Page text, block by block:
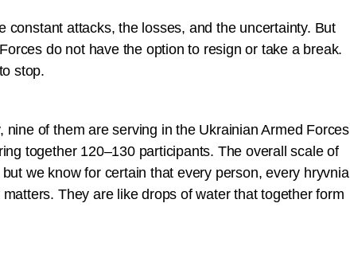
constant attacks, the losses, and the uncertainty. But
do not have the option to resign or take a break.
stop.
of them are serving in the Ukrainian Armed Forces
together 120–130 participants. The overall scale of
we know for certain that every person, every hryvnia
They are like drops of water that together form